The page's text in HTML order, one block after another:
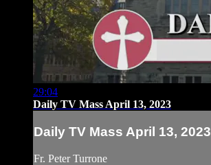
29:04
Daily TV Mass April 13, 2023
Daily TV Mass April 13, 2023
Fr. Peter Turrone